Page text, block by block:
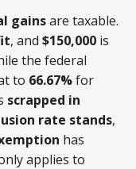
gainsare taxable.
, and $150,000 is
the federal
to 66.67%for
scrapped in
rate stands,
has
applies to